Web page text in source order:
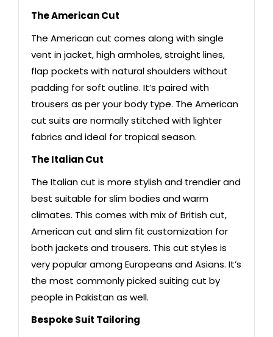
The American Cut
The American cut comes along with single
vent in jacket, high armholes, straight lines,
flap pockets with natural shoulders without
padding for soft outline. It’s paired with
trousers as per your body type. The American
cut suits are normally stitched with lighter
fabrics and ideal for tropical season.
The Italian Cut
The Italian cut is more stylish and trendier and
best suitable for slim bodies and warm
climates. This comes with mix of British cut,
American cut and slim fit customization for
both jackets and trousers. This cut styles is
very popular among Europeans and Asians. It’s
the most commonly picked suiting cut by
people in Pakistan as well.
Bespoke Suit Tailoring